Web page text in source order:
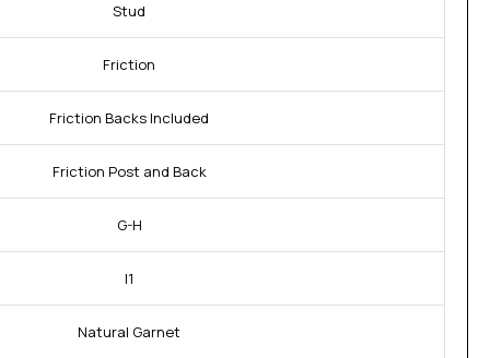
Stud
Friction
Friction Backs Included
Friction Post and Back
G-H
I1
Natural Garnet